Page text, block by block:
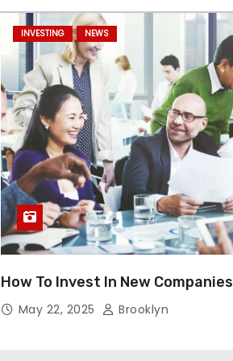
INVESTING NEWS
How To Invest In New Companies
May 22, 2025 Brooklyn